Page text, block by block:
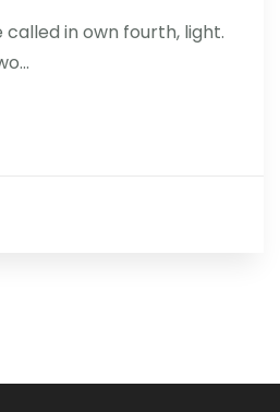
called in own fourth, light.